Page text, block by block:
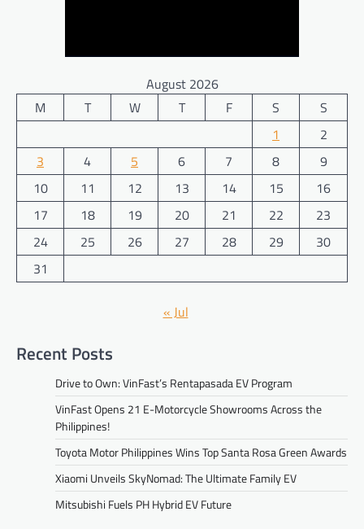
August 2026
M
T W T F S
S
1
2
3
4 5 6 7 8
9
10
11 12 13 14 15
16
17
18 19 20 21 22
23
24
25 26 27 28 29
30
31
« Jul
Recent Posts
Drive to Own: VinFast’s Rentapasada EV Program
VinFast Opens 21 E-Motorcycle Showrooms Across the
Philippines!
Toyota Motor Philippines Wins Top Santa Rosa Green Awards
Xiaomi Unveils SkyNomad: The Ultimate Family EV
Mitsubishi Fuels PH Hybrid EV Future